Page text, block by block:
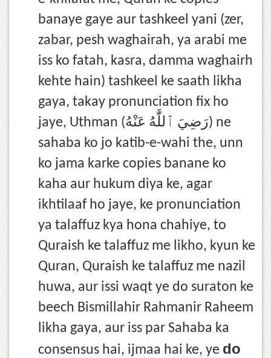
banaye gaye aur tashkeel yani (zer,
zabar, pesh waghairah, ya arabi me
iss ko fatah, kasra, damma waghairh
kehte hain) tashkeel ke saath likha
gaya, takay pronunciation fix ho
jaye, Uthman (رَضِيَ ٱللَّٰهُ عَنْهُ) ne
sahaba ko jo katib-e-wahi the, unn
ko jama karke copies banane ko
kaha aur hukum diya ke, agar
ikhtilaaf ho jaye, ke pronunciation
ya talaffuz kya hona chahiye, to
Quraish ke talaffuz me likho, kyun ke
Quran, Quraish ke talaffuz me nazil
huwa, aur issi waqt ye do suraton ke
beech Bismillahir Rahmanir Raheem
likha gaya, aur iss par Sahaba ka
consensus hai, ijmaa hai ke, ye do